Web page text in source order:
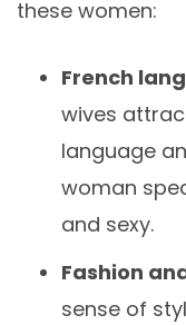
these women:
French
wives
language
woman
and sexy.
Fashion
sense of